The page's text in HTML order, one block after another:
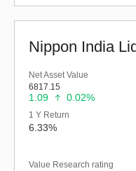
Net Asset Value
6817.15
1.09 0.02%
1 Y Return
6.33%
Value Research rating